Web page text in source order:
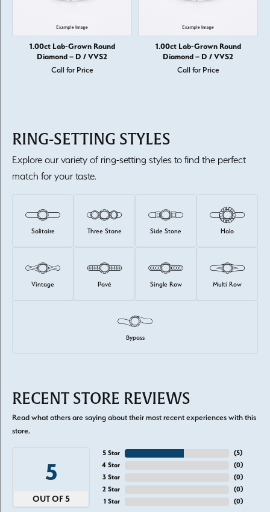
1.00ct Lab-Grown Round
Diamond – D / VVS2
Call for Price
1.00ct Lab-Grown Round
Diamond – D / VVS2
Call for Price
RING-SETTING STYLES
Explore our variety of ring-setting styles to find the perfect
match for your taste.
Solitaire Three Stone Side Stone Halo
Vintage Pavé Single Row Multi Row
Bypass
RECENT STORE REVIEWS
Read what others are saying about their most recent experiences with this
store.
5
OUT OF 5
5 Star
4 Star
3 Star
2 Star
1 Star
(5)
(0)
(0)
(0)
(0)